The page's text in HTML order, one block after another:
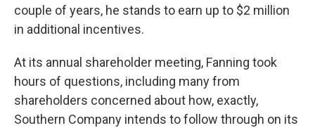
couple of years, he stands to earn up to $2 million
in additional incentives.
At its annual shareholder meeting, Fanning took
hours of questions, including many from
shareholders concerned about how, exactly,
Southern Company intends to follow through on its